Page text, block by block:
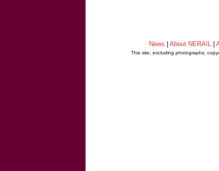
News About NERAIL
This site, excluding photographs,